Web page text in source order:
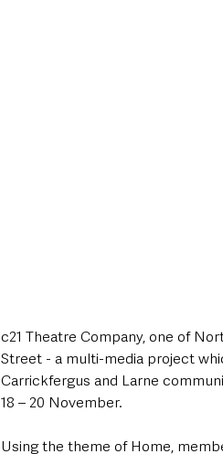
c21 Theatre Company, one of
Street - a multi-media project
Carrickfergus and Larne
18 – 20 November.
Using the theme of Home,